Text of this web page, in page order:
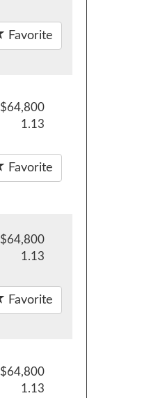
Favorite
$64,800
1.13
Favorite
$64,800
1.13
Favorite
$64,800
1.13